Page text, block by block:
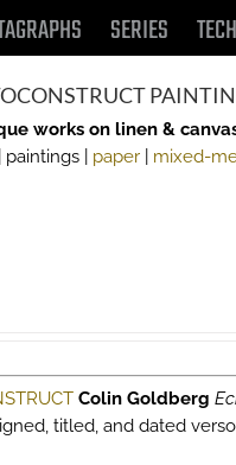
SERIES
works on linen &
| paper| mixed-
Colin Goldberg
titled, and dated